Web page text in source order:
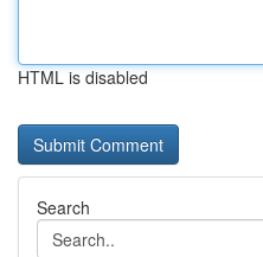
HTML is disabled
Search